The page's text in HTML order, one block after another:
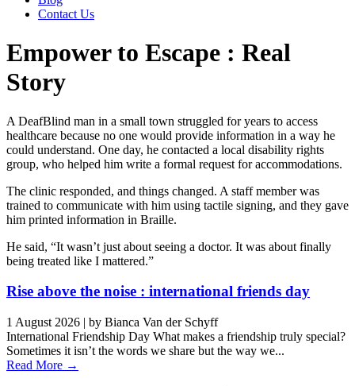
Contact Us
Empower to Escape : Real
Story
A DeafBlind man in a small town struggled for years to access
healthcare because no one would provide information in a way he
could understand. One day, he contacted a local disability rights
group, who helped him write a formal request for accommodations.
The clinic responded, and things changed. A staff member was
trained to communicate with him using tactile signing, and they gave
him printed information in Braille.
He said, “It wasn’t just about seeing a doctor. It was about finally
being treated like I mattered.”
Rise above the noise : international friends day
1 August 2026 | by Bianca Van der Schyff
International Friendship Day What makes a friendship truly special?
Sometimes it isn’t the words we share but the way we...
Read More →